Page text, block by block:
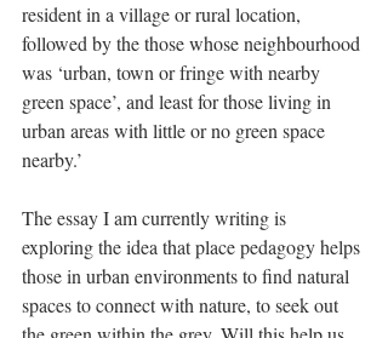
resident in a village or rural location,
followed by the those whose neighbourhood
was ‘urban, town or fringe with nearby
green space’, and least for those living in
urban areas with little or no green space
nearby.’
The essay I am currently writing is
exploring the idea that place pedagogy helps
those in urban environments to find natural
spaces to connect with nature, to seek out